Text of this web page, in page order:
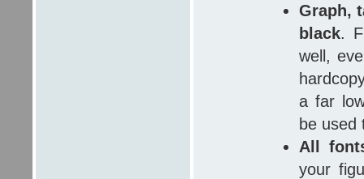
Graph,
black.
well,
a far
be used
All
your